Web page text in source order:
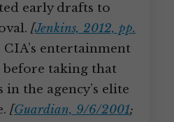
early drafts to
[Jenkins, 2012, pp.
entertainment
before taking that
in the agency’s elite
[Guardian, 9/6/2001;